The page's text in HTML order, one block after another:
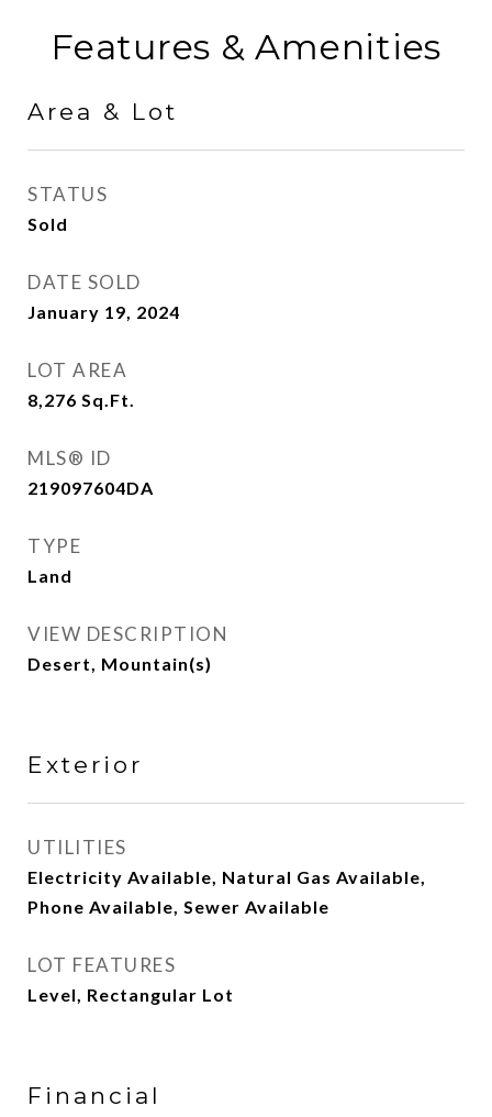
Features & Amenities
Area & Lot
STATUS
Sold
DATE SOLD
January 19, 2024
LOT AREA
8,276 Sq.Ft.
MLS® ID
219097604DA
TYPE
Land
VIEW DESCRIPTION
Desert, Mountain(s)
Exterior
UTILITIES
Electricity Available, Natural Gas Available,
Phone Available, Sewer Available
LOT FEATURES
Level, Rectangular Lot
Financial